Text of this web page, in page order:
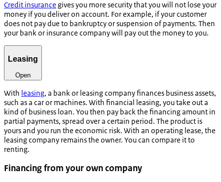
Credit insurance gives you more security that you will not lose your
money if you deliver on account. For example, if your customer
does not pay due to bankruptcy or suspension of payments. Then
your bank or insurance company will pay out the money to you.
Leasing
Open
With leasing, a bank or leasing company finances business assets,
such as a car or machines. With financial leasing, you take out a
kind of business loan. You then pay back the financing amount in
partial payments, spread over a certain period. The product is
yours and you run the economic risk. With an operating lease, the
leasing company remains the owner. You can compare it to
renting.
Financing from your own company